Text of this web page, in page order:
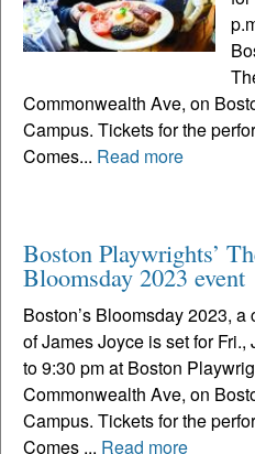
Commonwealth Ave, on
Campus. Tickets for the
Comes... Read more
Boston Playwrights’
Bloomsday 2023 event
Boston’s Bloomsday 2023,
of James Joyce is set for Fri.,
to 9:30 pm at Boston
Commonwealth Ave, on
Campus. Tickets for the
Comes ... Read more